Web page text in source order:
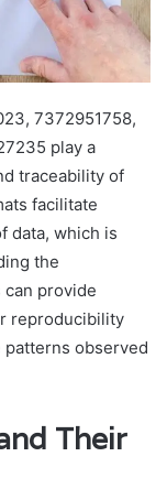
7372951758,
play a
traceability of
facilitate
data, which is
the
provide
reproducibility
observed
Their